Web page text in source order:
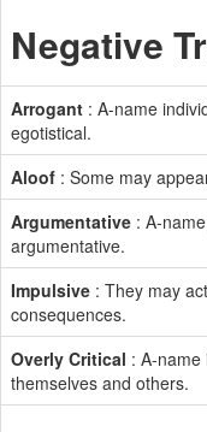
Negative
Arrogant : A-name
egotistical.
Aloof : Some may
Argumentative : A-
argumentative.
Impulsive : They may
consequences.
Overly Critical : A-name
themselves and others.